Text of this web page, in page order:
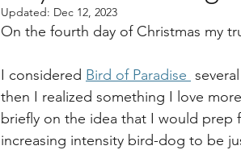
Updated: Dec 12, 2023
On the fourth day of Christmas my
I considered Bird of Paradise
then I realized something I love
briefly on the idea that I would prep
increasing intensity bird-dog to be